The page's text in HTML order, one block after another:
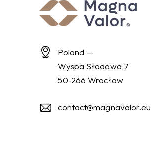
Poland —
Wyspa Słodowa 7
50-266 Wrocław
contact@magnavalor.eu